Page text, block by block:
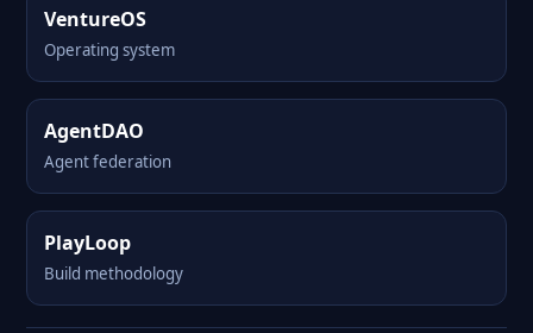
VentureOS
Operating system
AgentDAO
Agent federation
PlayLoop
Build methodology